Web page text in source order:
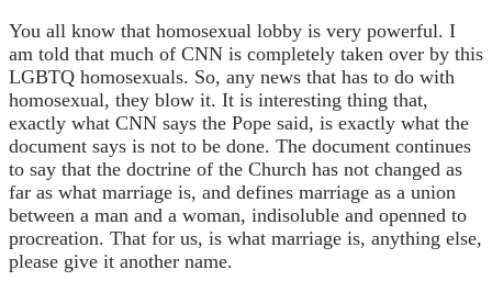
You all know that homosexual lobby is very powerful. I
am told that much of CNN is completely taken over by this
LGBTQ homosexuals. So, any news that has to do with
homosexual, they blow it. It is interesting thing that,
exactly what CNN says the Pope said, is exactly what the
document says is not to be done. The document continues
to say that the doctrine of the Church has not changed as
far as what marriage is, and defines marriage as a union
between a man and a woman, indisoluble and openned to
procreation. That for us, is what marriage is, anything else,
please give it another name.